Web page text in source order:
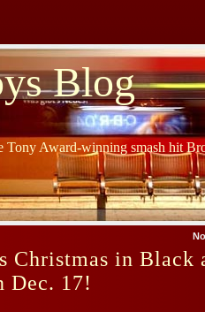
Blog
Tony Award-winning smash hit
Christmas in Black
Dec. 17!